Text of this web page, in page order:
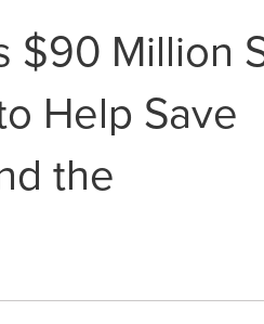
$90 Million
Help Save
the